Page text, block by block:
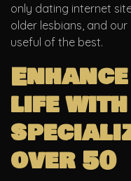
only dating internet
older lesbians, and
useful of the best.
life with
over 50